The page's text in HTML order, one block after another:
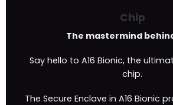
Chip
The mastermind
Say hello to A16 Bionic, the
chip.
The Secure Enclave in A16 Bionic